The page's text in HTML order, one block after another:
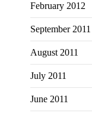
February 2012
September 2011
August 2011
July 2011
June 2011